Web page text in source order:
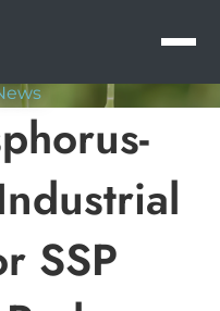
SSP